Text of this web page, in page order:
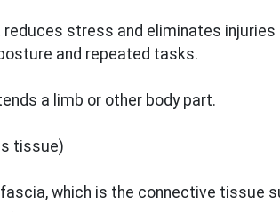
reduces stress and eliminates
and repeated tasks.
a limb or other body part.
tissue)
which is the connective tissue